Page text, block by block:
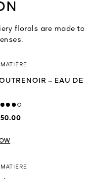
florals are made to
MATIÈRE
– EAU DE